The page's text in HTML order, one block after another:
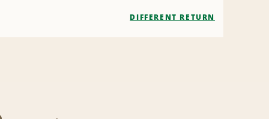
DIFFERENT RETURN